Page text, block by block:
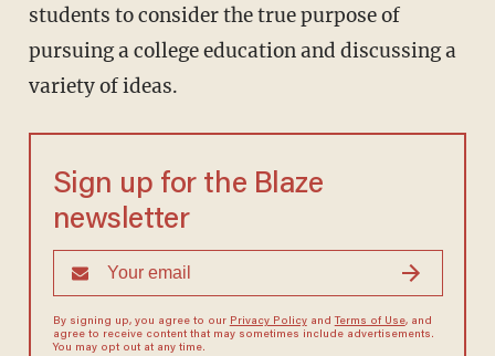
students to consider the true purpose of
pursuing a college education and discussing a
variety of ideas.
Sign up for the Blaze
newsletter
By signing up, you agree to our Privacy Policyand Terms of Use, and
agree to receive content that may sometimes include advertisements.
You may opt out at any time.